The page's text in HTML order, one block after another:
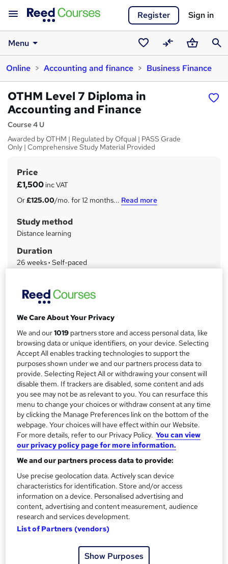
Register Sign in
Menu
Saved
courses
CompareBasket
Online
Accounting and finance Business Finance
OTHM Level 7 Diploma in
Accounting and Finance
Course 4 U
Awarded by OTHM | Regulated by Ofqual | PASS Grade
Only | Comprehensive Study Material Provided
S
u
m
m
a
r
y
Price
£1,500 inc VAT
Or£125.00/mo. for 12 months... Read more
Study method
Distance learning
Duration
26 weeks· Self-paced
Level 7 Diploma in Accounting and Finance
Certificates
OTHM Level 7 Diploma in Accounting and Finance - Free
OTHM Sample Diploma - Free
Assessment details
Assignment (included in price)
Additional info
Tutor is available to students
Compare
A
d
d
t
Add to basket
Overview
We Care About Your Privacy
We and our1019 partners store and access personal data, like
browsing data or unique identifiers, on your device. Selecting
Accept All enables tracking technologies to support the
purposes shown under we and our partners process data to
provide. Selecting Reject All or withdrawing your consent will
disable them. If trackers are disabled, some content and ads
you see may not be as relevant to you. You can resurface this
menu to change your choices or withdraw consent at any time
by clicking the Manage Preferences link on the bottom of the
webpage. Your choices will have effect within our Website.
For more details, refer to our Privacy Policy. You can view
our privacy policy page for more information.
We and our partners process data to provide:
Use precise geolocation data. Actively scan device
characteristics for identification. Store and/or access
information on a device. Personalised advertising and
content, advertising and content measurement, audience
research and services development.
List of Partners (vendors)
Show Purposes